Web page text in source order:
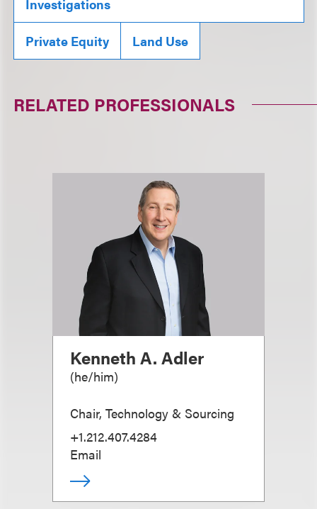
Investigations
Private Equity Land Use
RELATED PROFESSIONALS
Kenneth A. Adler
(he/him)
Chair, Technology & Sourcing
+1.212.407.4284
Email